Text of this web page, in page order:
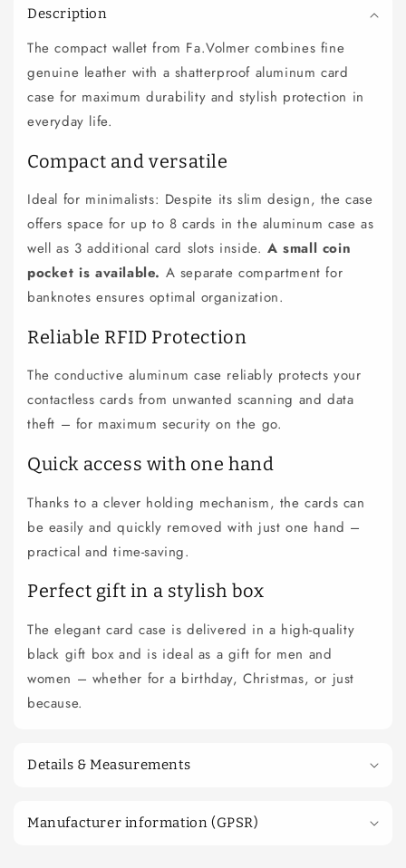
Description
The compact wallet from Fa.Volmer combines fine
genuine leather with a shatterproof aluminum card
case for maximum durability and stylish protection in
everyday life.
Compact and versatile
Ideal for minimalists: Despite its slim design, the case
offers space for up to 8 cards in the aluminum case as
well as 3 additional card slots inside.A small coin
pocket is available. A separate compartment for
banknotes ensures optimal organization.
Reliable RFID Protection
The conductive aluminum case reliably protects your
contactless cards from unwanted scanning and data
theft – for maximum security on the go.
Quick access with one hand
Thanks to a clever holding mechanism, the cards can
be easily and quickly removed with just one hand –
practical and time-saving.
Perfect gift in a stylish box
The elegant card case is delivered in a high-quality
black gift box and is ideal as a gift for men and
women – whether for a birthday, Christmas, or just
because.
Details & Measurements
Manufacturer information (GPSR)